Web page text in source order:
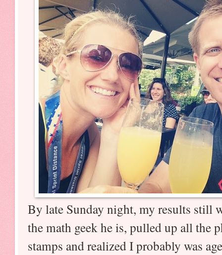
By late Sunday night, my results still
the math geek he is, pulled up all the
stamps and realized I probably was